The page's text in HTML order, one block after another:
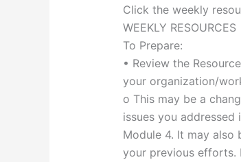
Click the weekly
WEEKLY RESOURCES
To Prepare:
• Review the
your organization/
o This may be a
issues you
Module 4. It may also
your previous efforts.